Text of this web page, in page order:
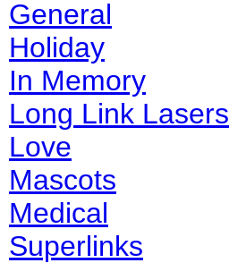
General
Holiday
In Memory
Long Link Lasers
Love
Mascots
Medical
Superlinks